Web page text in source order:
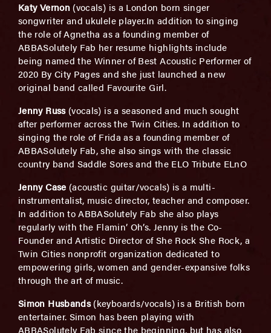
Katy Vernon(vocals) is a London born singer
songwriter and ukulele player.In addition to singing
the role of Agnetha as a founding member of
ABBASolutely Fab her resume highlights include
being named the Winner of Best Acoustic Performer of
2020 By City Pages and she just launched a new
original band called Favourite Girl.
Jenny Russ(vocals) is a seasoned and much sought
after performer across the Twin Cities. In addition to
singing the role of Frida as a founding member of
ABBASolutely Fab, she also sings with the classic
country band Saddle Sores and the ELO Tribute ELnO
Jenny Case (acoustic guitar/vocals) is a multi-
instrumentalist, music director, teacher and composer.
In addition to ABBASolutely Fab she also plays
regularly with the Flamin’ Oh’s. Jenny is the Co-
Founder and Artistic Director of She Rock She Rock, a
Twin Cities nonprofit organization dedicated to
empowering girls, women and gender-expansive folks
through the art of music.
Simon Husbands(keyboards/vocals) is a British born
entertainer. Simon has been playing with
ABBASolutely Fab since the beginning, but has also